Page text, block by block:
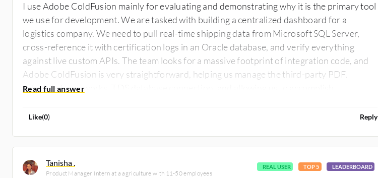
I use Adobe ColdFusion mainly for evaluating and demonstrating why it is the primary tool
we use for development. We are tasked with building a centralized dashboard for a
logistics company. We need to pull real-time shipping data from Microsoft SQL Server,
cross-reference it with certification logs in an Oracle database, and verify everything
against live custom APIs. The team looks for a massive footprint of integration code, and
Adobe ColdFusion is very straightforward, helping us manage the third-party PDF,
schedule frameworks, TDS database connection, and allowing us to accomplish
prime example, another scenario is in rapid application modernization for legacy
Like(0) Reply
Tanisha .
Product Manager Intern at a agriculture with 11-50 employees
REAL USER TOP 5 LEADERBOARD